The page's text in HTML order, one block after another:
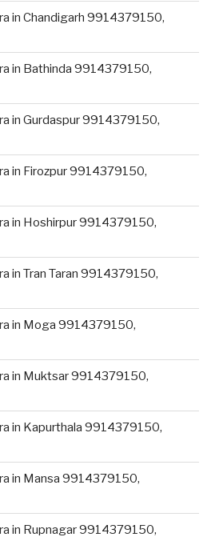
in Chandigarh 9914379150,
in Bathinda 9914379150,
in Gurdaspur 9914379150,
in Firozpur 9914379150,
in Hoshirpur 9914379150,
in Tran Taran 9914379150,
in Moga 9914379150,
in Muktsar 9914379150,
in Kapurthala 9914379150,
in Mansa 9914379150,
in Rupnagar 9914379150,